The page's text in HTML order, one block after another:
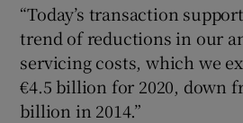
“Today’s transaction
trend of reductions in our
servicing costs, which we
€4.5 billion for 2020, down
billion in 2014.”